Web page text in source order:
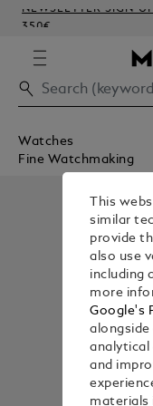
NEWSLETTER SIGN-
350€
Watches
Fine Watchmaking
This
similar
provide
also use
including
more
Google's
analytical
and
materials